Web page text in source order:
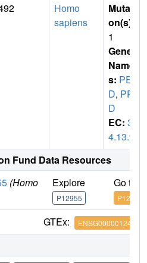
Homo
sapiens
Mutati
on(s)
1
Gene
Name
s: PEP
D, PR
D
EC: 3.
4.13.9
Fund Data Resources
(Homo
Explore
P12955
Go to
P12955
GTEx: ENSG00000124299